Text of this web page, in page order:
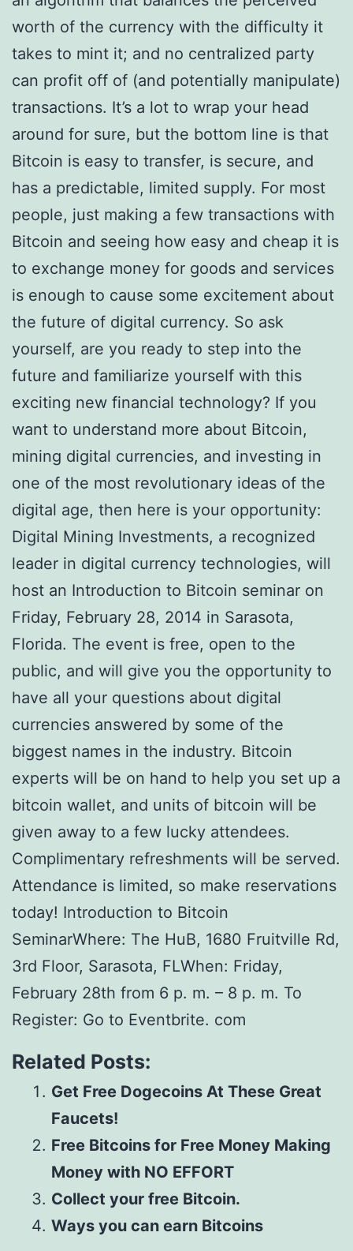
worth of the currency with the difficulty it
takes to mint it; and no centralized party
can profit off of (and potentially manipulate)
transactions. It’s a lot to wrap your head
around for sure, but the bottom line is that
Bitcoin is easy to transfer, is secure, and
has a predictable, limited supply. For most
people, just making a few transactions with
Bitcoin and seeing how easy and cheap it is
to exchange money for goods and services
is enough to cause some excitement about
the future of digital currency. So ask
yourself, are you ready to step into the
future and familiarize yourself with this
exciting new financial technology? If you
want to understand more about Bitcoin,
mining digital currencies, and investing in
one of the most revolutionary ideas of the
digital age, then here is your opportunity:
Digital Mining Investments, a recognized
leader in digital currency technologies, will
host an Introduction to Bitcoin seminar on
Friday, February 28, 2014 in Sarasota,
Florida. The event is free, open to the
public, and will give you the opportunity to
have all your questions about digital
currencies answered by some of the
biggest names in the industry. Bitcoin
experts will be on hand to help you set up a
bitcoin wallet, and units of bitcoin will be
given away to a few lucky attendees.
Complimentary refreshments will be served.
Attendance is limited, so make reservations
today! Introduction to Bitcoin
SeminarWhere: The HuB, 1680 Fruitville Rd,
3rd Floor, Sarasota, FLWhen: Friday,
February 28th from 6 p. m. – 8 p. m. To
Register: Go to Eventbrite. com
Related Posts:
Get Free Dogecoins At These Great
Faucets!
Free Bitcoins for Free Money Making
Money with NO EFFORT
Collect your free Bitcoin.
Ways you can earn Bitcoins